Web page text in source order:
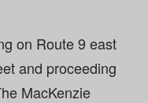
on Route 9 east
and proceeding
MacKenzie